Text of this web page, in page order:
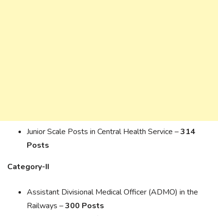
Junior Scale Posts in Central Health Service –314
Posts
Category-II
Assistant Divisional Medical Officer (ADMO) in the
Railways –300 Posts